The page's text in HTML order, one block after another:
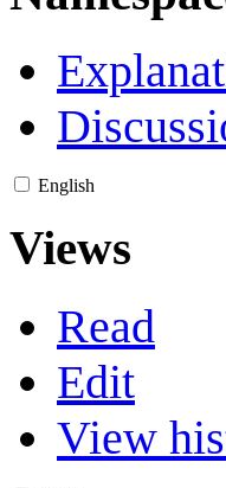
English
Views
Read
Edit
View